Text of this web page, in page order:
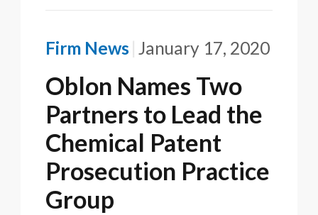
Firm News January 17, 2020
Oblon Names Two
Partners to Lead the
Chemical Patent
Prosecution Practice
Group